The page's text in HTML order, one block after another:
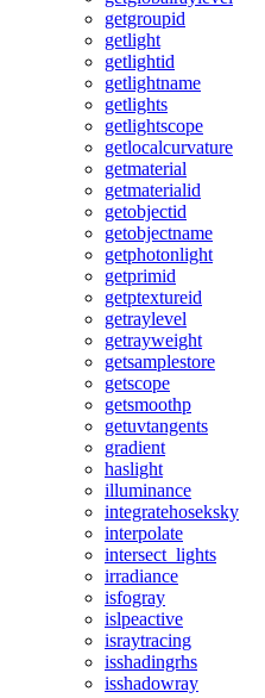
getgroupid
getlight
getlightid
getlightname
getlights
getlightscope
getlocalcurvature
getmaterial
getmaterialid
getobjectid
getobjectname
getphotonlight
getprimid
getptextureid
getraylevel
getrayweight
getsamplestore
getscope
getsmoothp
getuvtangents
gradient
haslight
illuminance
integratehoseksky
interpolate
intersect_lights
irradiance
isfogray
islpeactive
israytracing
isshadingrhs
isshadowray